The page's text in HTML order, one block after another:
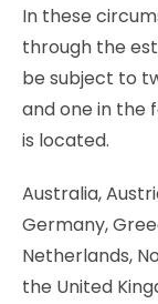
In these
through the
be subject to
and one in the
is located.
Australia,
Germany,
Netherlands,
the United